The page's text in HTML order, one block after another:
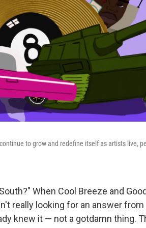
to grow and redefine itself as artists live,
When Cool Breeze and
really looking for an answer from
knew it — not a gotdamn thing.